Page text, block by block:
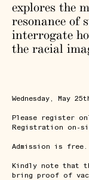
explores the
resonance of
interrogate
the racial
Wednesday, May
Please register
Registration on-
Admission is free.
Kindly note that
bring proof of